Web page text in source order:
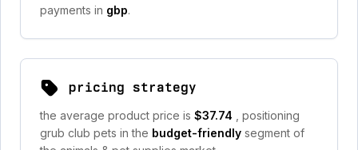
payments in gbp.
pricing strategy
the average product price is $37.74
, positioning
grub club pets in the budget-friendly segment of